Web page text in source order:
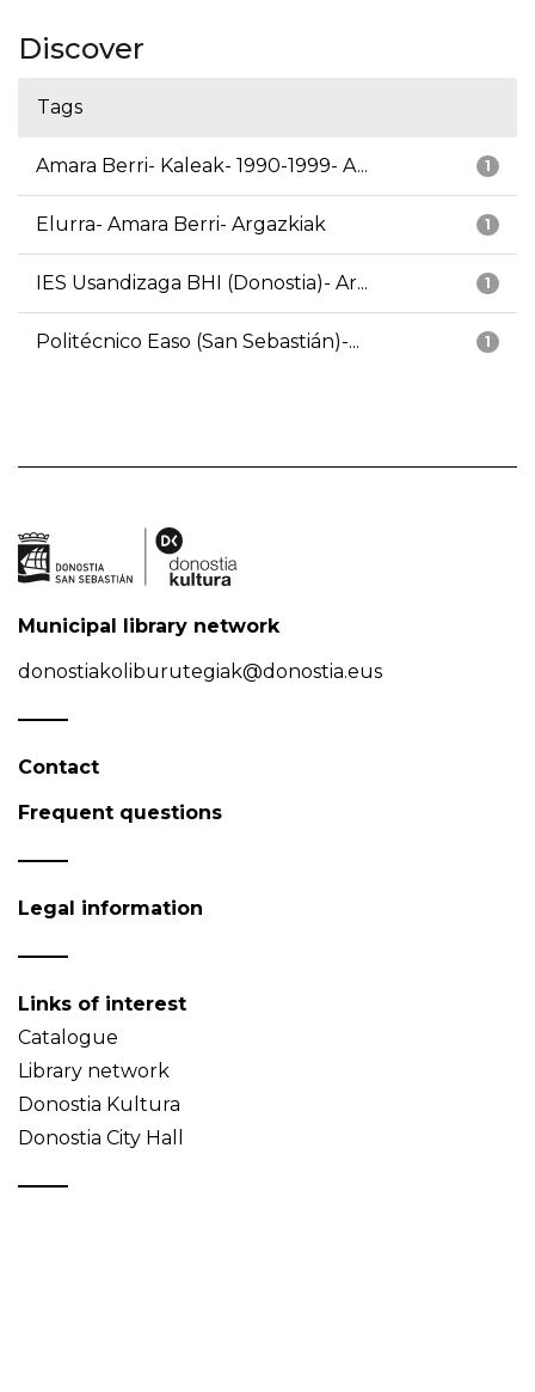
Discover
Tags
1
Amara Berri- Kaleak- 1990-1999- A...
1
Elurra- Amara Berri- Argazkiak
1
IES Usandizaga BHI (Donostia)- Ar...
1
Politécnico Easo (San Sebastián)-...
Municipal library network
donostiakoliburutegiak@donostia.eus
Contact
Frequent questions
Legal information
Links of interest
Catalogue
Library network
Donostia Kultura
Donostia City Hall